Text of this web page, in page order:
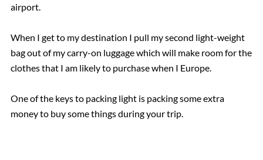
airport.
When I get to my destination I pull my second light-weight
bag out of my carry-on luggage which will make room for the
clothes that I am likely to purchase when I Europe.
One of the keys to packing light is packing some extra
money to buy some things during your trip.